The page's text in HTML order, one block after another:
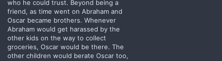
who he could trust. Beyond being a
friend, as time went on Abraham and
Oscar became brothers. Whenever
Abraham would get harassed by the
other kids on the way to collect
groceries, Oscar would be there. The
other children would berate Oscar too,